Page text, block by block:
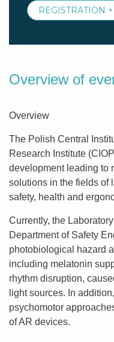
REGISTRATION +
Overview of
Overview
The Polish Central
Research Institute
development leading to
solutions in the fields of
safety, health and
Currently, the
Department of Safety
photobiological hazard
including melatonin
rhythm disruption,
light sources. In
psychomotor
of AR devices.